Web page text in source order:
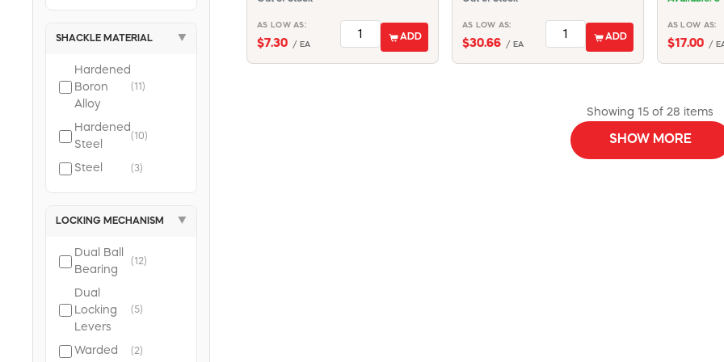
SHACKLE MATERIAL ▼
Hardened
Boron
Alloy
(11)
Hardened
Steel
(10)
Steel (3)
LOCKING MECHANISM ▼
Dual Ball
Bearing
(12)
Dual
Locking
Levers
(5)
Warded (2)
AS LOW AS:
$7.30 / EA
ADD
AS LOW AS:
$30.66 / EA
ADD
AS LOW AS:
$17.00 /
Showing 15 of 28 items
SHOW MORE